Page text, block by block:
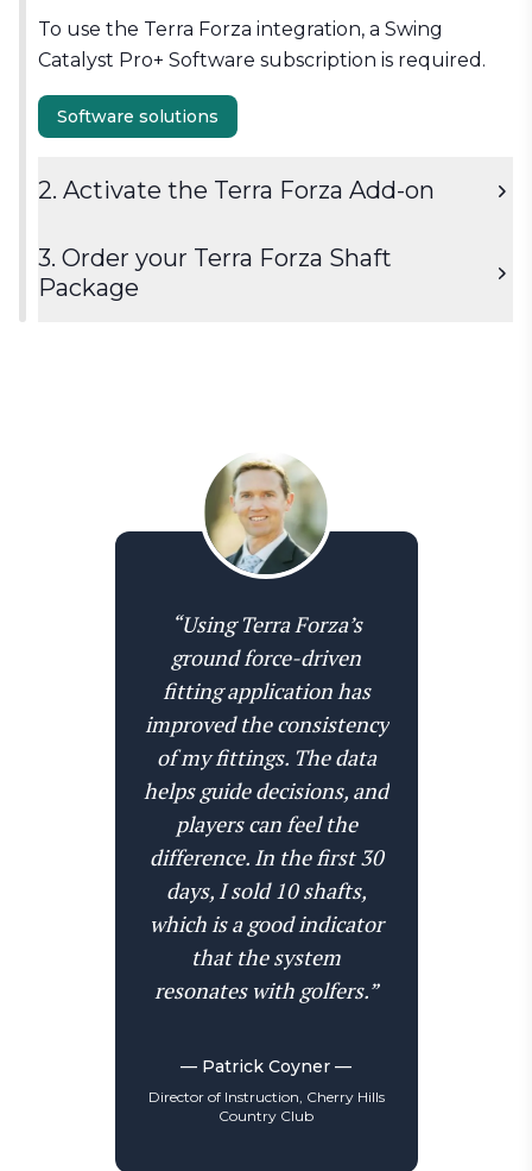
To use the Terra Forza integration, a Swing
Catalyst Pro+ Software subscription is required.
Software solutions
2. Activate the Terra Forza Add-on
Activate the shaft fitting module to start using it
together with your Swing Catalyst Pro+
subscription.
3. Order your Terra Forza Shaft
Package
Order the shaft fitting package, which includes 6
Terra Forza shafts with tipped versions of white,
yellow, and red (9 in total), and an OEM adapter
of choice or All-Fit universal adapter.
Order shaft-package
“Using Terra Forza’s
ground force-driven
fitting application has
improved the consistency
of my fittings. The data
helps guide decisions, and
players can feel the
difference. In the first 30
days, I sold 10 shafts,
which is a good indicator
that the system
resonates with golfers.”
— Patrick Coyner —
Director of Instruction, Cherry Hills
Country Club